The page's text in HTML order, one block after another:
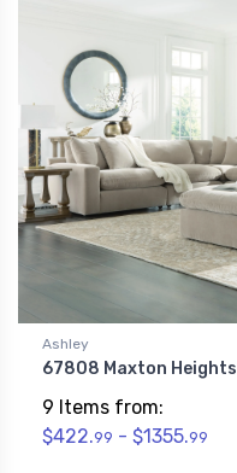
Ashley
67808 Maxton Heights
9 Items from:
$422.99 - $1355.99